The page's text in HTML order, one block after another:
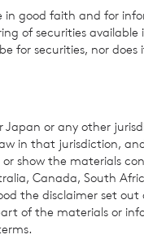
Services Commission
share excluding
in good faith and for
of securities available
for securities, nor
Japan or any other
in that jurisdiction,
show the materials
Canada, South
the disclaimer set out
of the materials or